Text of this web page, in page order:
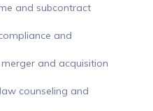
and subcontract
and
and acquisition
counseling and